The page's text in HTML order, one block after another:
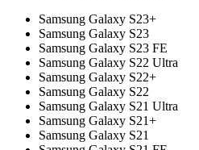
Samsung Galaxy S23+
Samsung Galaxy S23
Samsung Galaxy S23 FE
Samsung Galaxy S22 Ultra
Samsung Galaxy S22+
Samsung Galaxy S22
Samsung Galaxy S21 Ultra
Samsung Galaxy S21+
Samsung Galaxy S21